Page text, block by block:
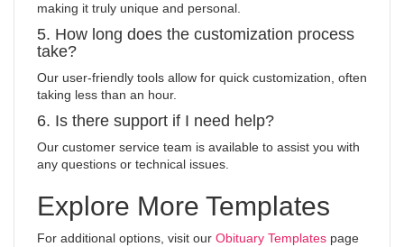
making it truly unique and personal.
5. How long does the customization process
take?
Our user-friendly tools allow for quick customization, often
taking less than an hour.
6. Is there support if I need help?
Our customer service team is available to assist you with
any questions or technical issues.
Explore More Templates
For additional options, visit our Obituary Templates page